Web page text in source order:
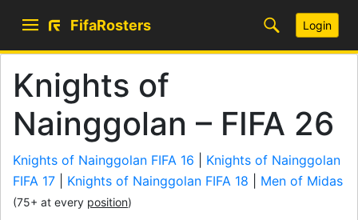
FifaRosters Login
Knights of
Nainggolan – FIFA 26
Knights of Nainggolan FIFA 16
Knights of Nainggolan
FIFA 17
Knights of Nainggolan FIFA 18 Men of Midas
(75+ at every position)